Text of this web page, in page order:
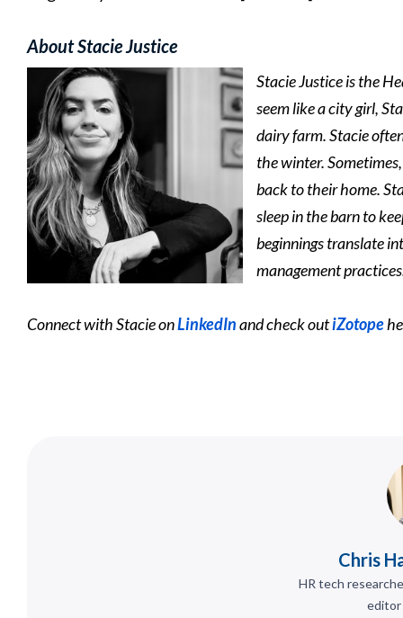
About Stacie Justice
Stacie Justice is the
seem like a city girl,
dairy farm. Stacie
the winter.
back to their home.
sleep in the barn to
beginnings translate
management
Connect with Stacie onLinkedInand check outiZotope
Chris
HR tech
editor